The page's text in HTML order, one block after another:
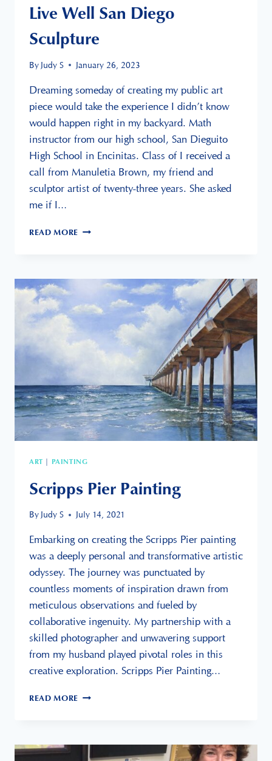
Live Well San Diego
Sculpture
By Judy S January 26, 2023
Dreaming someday of creating my public art
piece would take the experience I didn’t know
would happen right in my backyard. Math
instructor from our high school, San Dieguito
High School in Encinitas. Class of I received a
call from Manuletia Brown, my friend and
sculptor artist of twenty-three years. She asked
me if I…
READ MORE LIVE
SCULPTURE
ART | PAINTING
Scripps Pier Painting
By Judy S July 14, 2021
Embarking on creating the Scripps Pier painting
was a deeply personal and transformative artistic
odyssey. The journey was punctuated by
countless moments of inspiration drawn from
meticulous observations and fueled by
collaborative ingenuity. My partnership with a
skilled photographer and unwavering support
from my husband played pivotal roles in this
creative exploration. Scripps Pier Painting…
READ MORE SCRIPPS